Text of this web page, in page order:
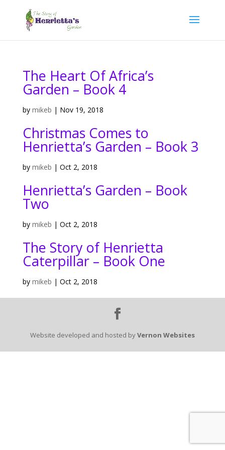
The Heart Of Africa’s
Garden – Book 4
by mikeb | Nov 19, 2018
Christmas Comes to
Henrietta’s Garden – Book 3
by mikeb | Oct 2, 2018
Henrietta’s Garden – Book
Two
by mikeb | Oct 2, 2018
The Story of Henrietta
Caterpillar – Book One
by mikeb | Oct 2, 2018
Website developed and hosted byVernon Websites